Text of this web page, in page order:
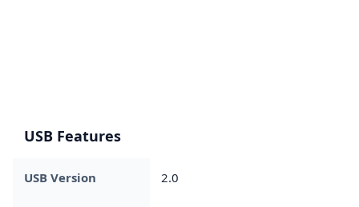
USB Features
USB Version 2.0